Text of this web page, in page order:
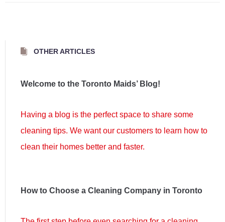
OTHER ARTICLES
Welcome to the Toronto Maids’ Blog!
Having a blog is the perfect space to share some
cleaning tips. We want our customers to learn how to
clean their homes better and faster.
How to Choose a Cleaning Company in Toronto